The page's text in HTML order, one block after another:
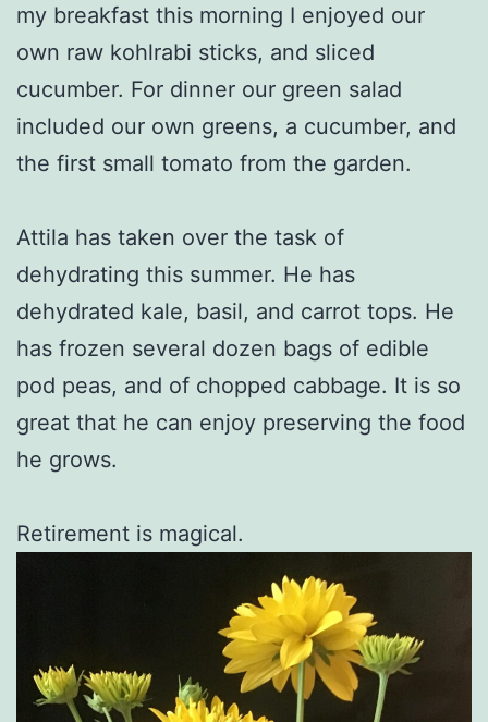
my breakfast this morning I enjoyed our
own raw kohlrabi sticks, and sliced
cucumber. For dinner our green salad
included our own greens, a cucumber, and
the first small tomato from the garden.
Attila has taken over the task of
dehydrating this summer. He has
dehydrated kale, basil, and carrot tops. He
has frozen several dozen bags of edible
pod peas, and of chopped cabbage. It is so
great that he can enjoy preserving the food
he grows.
Retirement is magical.